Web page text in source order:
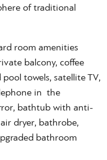
of traditional
room amenities
balcony, coffee
towels, satellite TV,
in the
bathtub with anti-
dryer, bathrobe,
bathroom